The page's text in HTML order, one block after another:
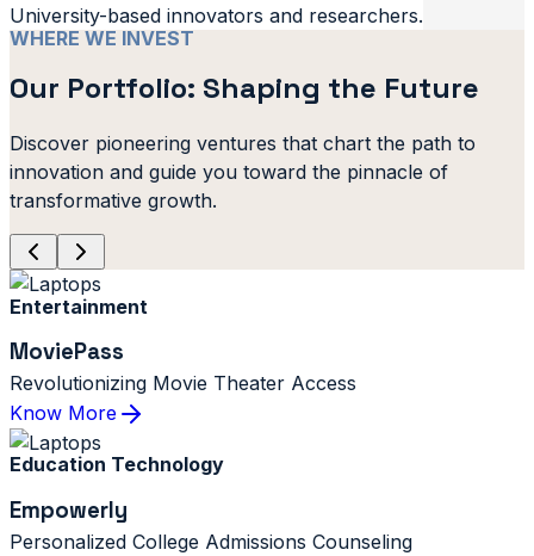
University-based innovators and researchers.
WHERE WE INVEST
Our Portfolio: Shaping the Future
Discover pioneering ventures that chart the path to
innovation and guide you toward the pinnacle of
transformative growth.
Entertainment
MoviePass
Revolutionizing Movie Theater Access
Know More
Education Technology
Empowerly
Personalized College Admissions Counseling